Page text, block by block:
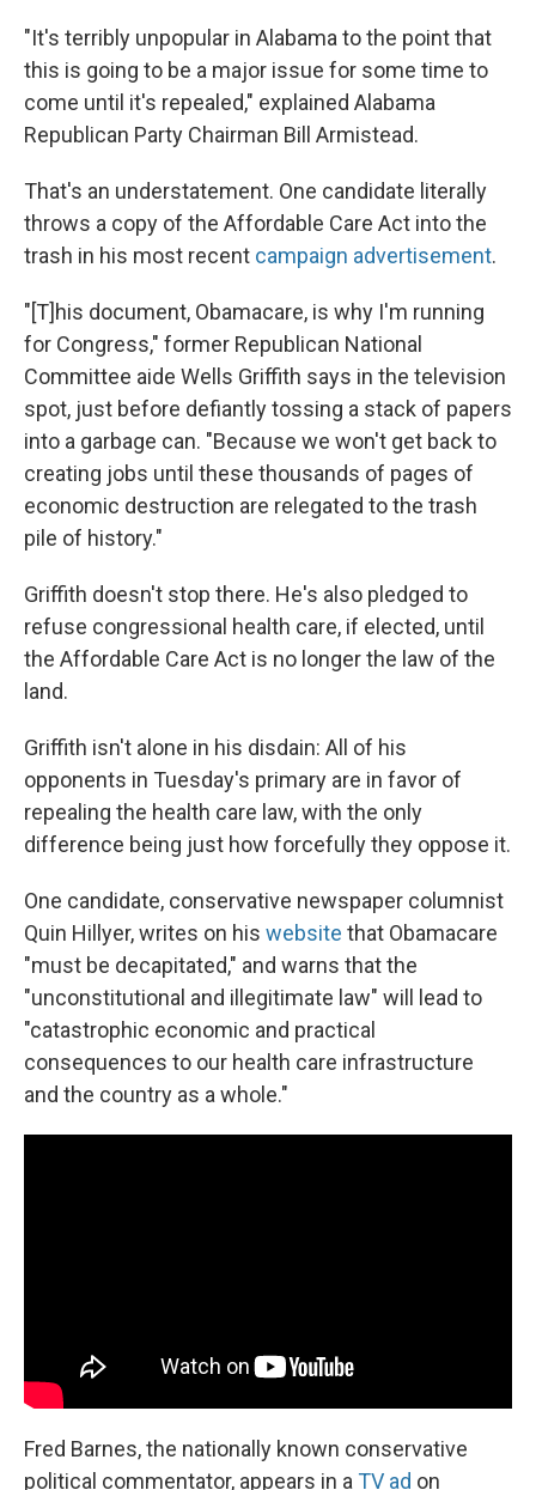
"It's terribly unpopular in Alabama to the point that
this is going to be a major issue for some time to
come until it's repealed," explained Alabama
Republican Party Chairman Bill Armistead.
That's an understatement. One candidate literally
throws a copy of the Affordable Care Act into the
trash in his most recent campaign advertisement.
"[T]his document, Obamacare, is why I'm running
for Congress," former Republican National
Committee aide Wells Griffith says in the television
spot, just before defiantly tossing a stack of papers
into a garbage can. "Because we won't get back to
creating jobs until these thousands of pages of
economic destruction are relegated to the trash
pile of history."
Griffith doesn't stop there. He's also pledged to
refuse congressional health care, if elected, until
the Affordable Care Act is no longer the law of the
land.
Griffith isn't alone in his disdain: All of his
opponents in Tuesday's primary are in favor of
repealing the health care law, with the only
difference being just how forcefully they oppose it.
One candidate, conservative newspaper columnist
Quin Hillyer, writes on his website that Obamacare
"must be decapitated," and warns that the
"unconstitutional and illegitimate law" will lead to
"catastrophic economic and practical
consequences to our health care infrastructure
and the country as a whole."
Fred Barnes, the nationally known conservative
political commentator, appears in aTV ad on